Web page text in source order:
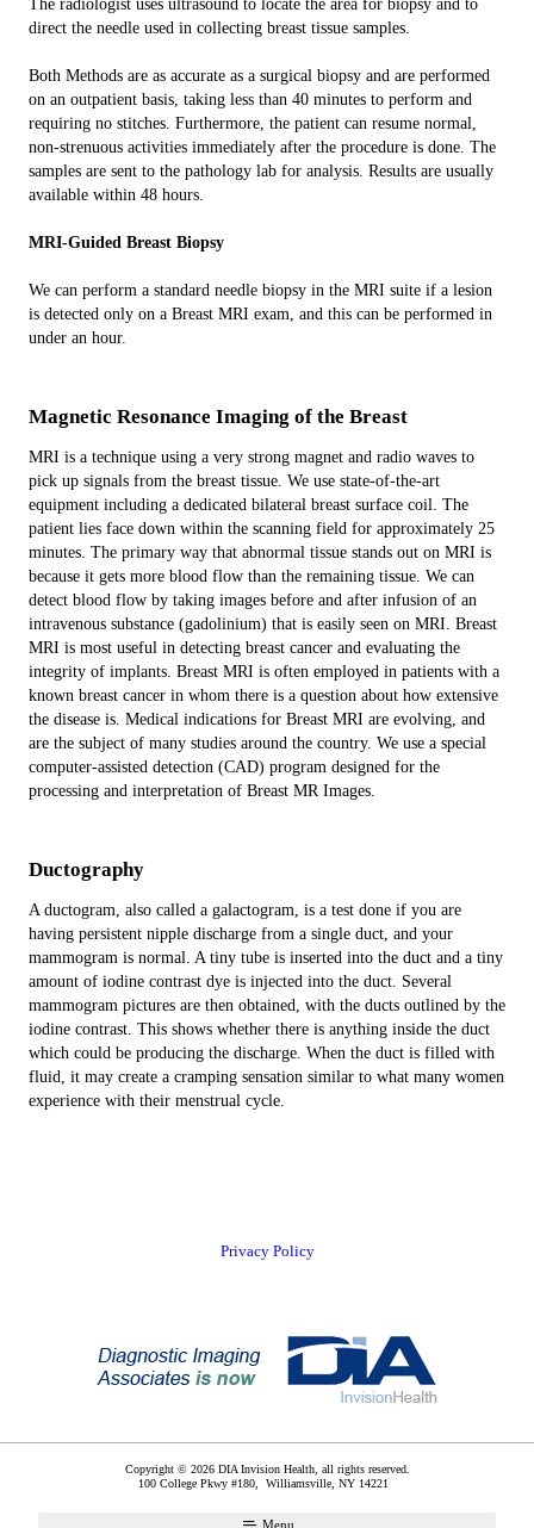
The radiologist uses ultrasound to locate the area for biopsy and to
direct the needle used in collecting breast tissue samples.
Both Methods are as accurate as a surgical biopsy and are performed
on an outpatient basis, taking less than 40 minutes to perform and
requiring no stitches. Furthermore, the patient can resume normal,
non-strenuous activities immediately after the procedure is done. The
samples are sent to the pathology lab for analysis. Results are usually
available within 48 hours.
MRI-Guided Breast Biopsy
We can perform a standard needle biopsy in the MRI suite if a lesion
is detected only on a Breast MRI exam, and this can be performed in
under an hour.
Magnetic Resonance Imaging of the Breast
MRI is a technique using a very strong magnet and radio waves to
pick up signals from the breast tissue. We use state-of-the-art
equipment including a dedicated bilateral breast surface coil. The
patient lies face down within the scanning field for approximately 25
minutes. The primary way that abnormal tissue stands out on MRI is
because it gets more blood flow than the remaining tissue. We can
detect blood flow by taking images before and after infusion of an
intravenous substance (gadolinium) that is easily seen on MRI. Breast
MRI is most useful in detecting breast cancer and evaluating the
integrity of implants. Breast MRI is often employed in patients with a
known breast cancer in whom there is a question about how extensive
the disease is. Medical indications for Breast MRI are evolving, and
are the subject of many studies around the country. We use a special
computer-assisted detection (CAD) program designed for the
processing and interpretation of Breast MR Images.
Ductography
A ductogram, also called a galactogram, is a test done if you are
having persistent nipple discharge from a single duct, and your
mammogram is normal. A tiny tube is inserted into the duct and a tiny
amount of iodine contrast dye is injected into the duct. Several
mammogram pictures are then obtained, with the ducts outlined by the
iodine contrast. This shows whether there is anything inside the duct
which could be producing the discharge. When the duct is filled with
fluid, it may create a cramping sensation similar to what many women
experience with their menstrual cycle.
Privacy Policy
Copyright © 2026 DIA Invision Health, all rights reserved.
100 College Pkwy #180, Williamsville NY 14221
Menu